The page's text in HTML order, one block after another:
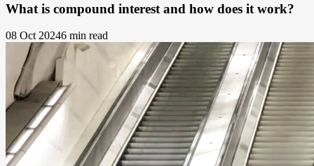
What is compound interest and how does it work?
08 Oct 20246 min read